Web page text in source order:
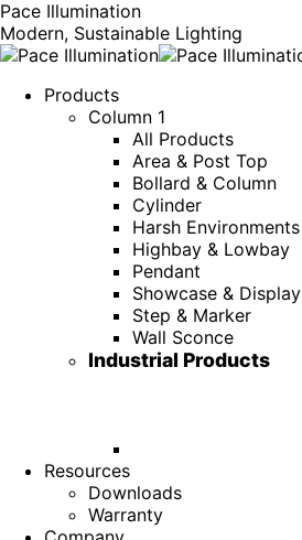
Pace Illumination
Modern, Sustainable Lighting
Products
Column 1
All Products
Area & Post Top
Bollard & Column
Cylinder
Harsh Environments
Highbay & Lowbay
Pendant
Showcase & Display
Step & Marker
Wall Sconce
Industrial Products
Resources
Downloads
Warranty